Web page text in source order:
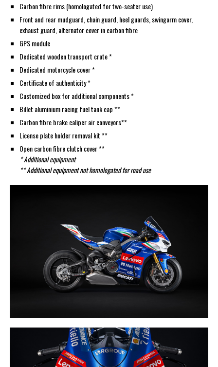
Carbon fibre rims (homologated for two-seater use)
Front and rear mudguard, chain guard, heel guards, swingarm cover,
exhaust guard, alternator cover in carbon fibre
GPS module
Dedicated wooden transport crate *
Dedicated motorcycle cover *
Certificate of authenticity *
Customized box for additional components *
Billet aluminium racing fuel tank cap **
Carbon fibre brake caliper air conveyors**
License plate holder removal kit **
Open carbon fibre clutch cover **
* Additional equipment
** Additional equipment not homologated for road use